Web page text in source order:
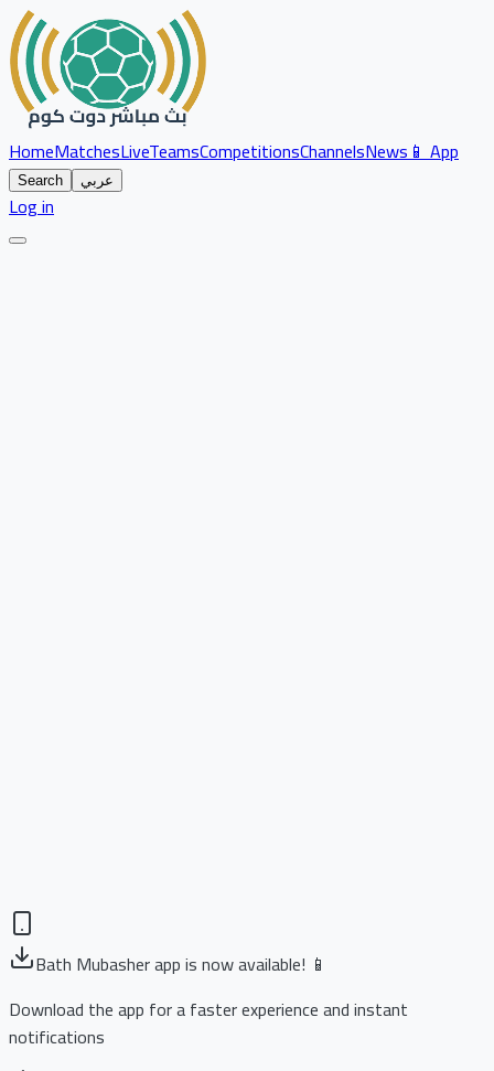
HomeMatchesLiveTeamsCompetitionsChannelsNews📱 App
Search عربي
Log in
Bath Mubasher app is now available! 📱
Download the app for a faster experience and instant
notifications